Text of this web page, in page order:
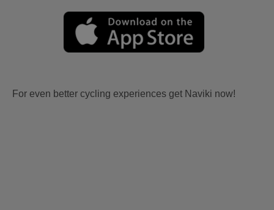
For even better cycling experiences get Naviki now!